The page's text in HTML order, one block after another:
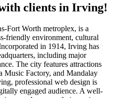
clients in Irving!
Fort Worth metroplex, is a
friendly environment, cultural
in 1914, Irving has
including major
The city features attractions
Music Factory, and Mandalay
professional web design is
engaged audience. A well-